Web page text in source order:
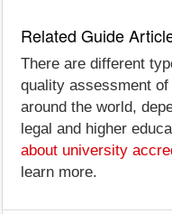
Related Guide
There are different
quality assessment
around the world,
legal and higher
about university
learn more.